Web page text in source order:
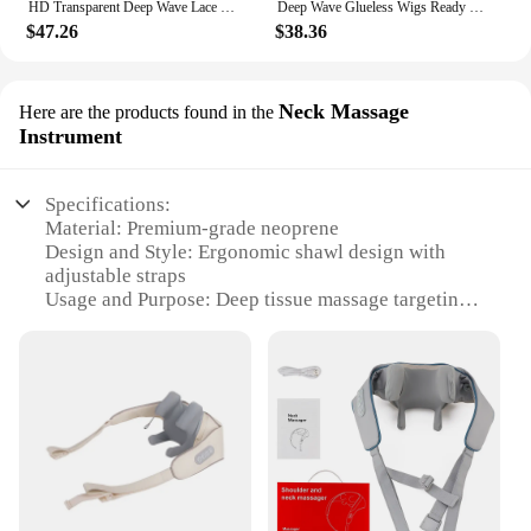
HD Transparent Deep Wave Lace Frontal Wigs Deep Wave Brazilian Human Hair 250 Density Pre Plucked 13x6 Lace Front Human Hair
$47.26
Deep Wave Glueless Wigs Ready To Wear Brazilian 200% Transparent Human Hair Wig 6x4 5x5 Curly Wave Lace Closure Wigs For Woman
$38.36
Here are the products found in the Neck Massage
Instrument
Specifications:
Material: Premium-grade neoprene
Design and Style: Ergonomic shawl design with
adjustable straps
Usage and Purpose: Deep tissue massage targeting
Parts and Accessories: Includes a convenient
storage bag
Applicable People: Ideal for professionals and
individuals seeking relief from neck pain
Features: